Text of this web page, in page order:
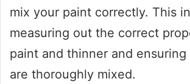
mix your paint correctly. This
measuring out the correct
paint and thinner and
are thoroughly mixed.